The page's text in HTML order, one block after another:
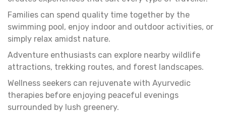
Families can spend quality time together by the
swimming pool, enjoy indoor and outdoor activities, or
simply relax amidst nature.
Adventure enthusiasts can explore nearby wildlife
attractions, trekking routes, and forest landscapes.
Wellness seekers can rejuvenate with Ayurvedic
therapies before enjoying peaceful evenings
surrounded by lush greenery.